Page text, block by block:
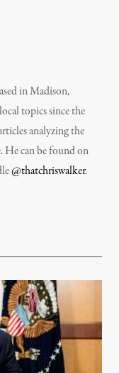
in Madison,
topics since the
analyzing the
He can be found on
@thatchriswalker.